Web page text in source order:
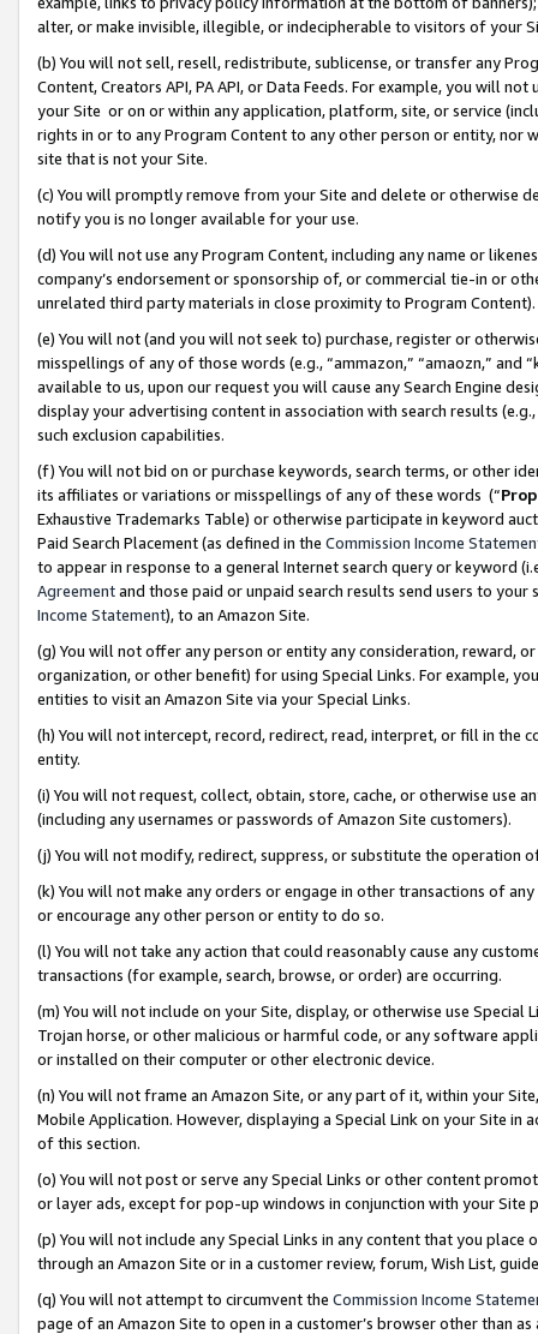
alter, or make invisible, illegible, or indecipherable to visitors of your
(b) You will not sell, resell, redistribute, sublicense, or transfer any
Content, Creators API, PA API, or Data Feeds. For example, you will
your Site or on or within any application, platform, site, or service
rights in or to any Program Content to any other person or entity, nor
site that is not your Site.
(c) You will promptly remove from your Site and delete or otherwise
notify you is no longer available for your use.
(d) You will not use any Program Content, including any name or
company’s endorsement or sponsorship of, or commercial tie-in or
unrelated third party materials in close proximity to Program Content).
(e) You will not (and you will not seek to) purchase, register or
misspellings of any of those words (e.g., “ammazon,” “amaozn,” and
available to us, upon our request you will cause any Search Engine
display your advertising content in association with search results
such exclusion capabilities.
(f) You will not bid on or purchase keywords, search terms, or other
its affiliates or variations or misspellings of any of these words (“
Exhaustive Trademarks Table) or otherwise participate in keyword
Paid Search Placement (as defined in the Commission Income
to appear in response to a general Internet search query or keyword
Agreementand those paid or unpaid search results send users to
Income Statement), to an Amazon Site.
(g) You will not offer any person or entity any consideration, reward,
organization, or other benefit) for using Special Links. For example,
entities to visit an Amazon Site via your Special Links.
(h) You will not intercept, record, redirect, read, interpret, or fill in
entity.
(i) You will not request, collect, obtain, store, cache, or otherwise use
(including any usernames or passwords of Amazon Site customers).
(j) You will not modify, redirect, suppress, or substitute the operation
(k) You will not make any orders or engage in other transactions of
or encourage any other person or entity to do so.
(l) You will not take any action that could reasonably cause any
transactions (for example, search, browse, or order) are occurring.
(m) You will not include on your Site, display, or otherwise use
Trojan horse, or other malicious or harmful code, or any software
or installed on their computer or other electronic device.
(n) You will not frame an Amazon Site, or any part of it, within your
Mobile Application. However, displaying a Special Link on your Site
of this section.
(o) You will not post or serve any Special Links or other content
or layer ads, except for pop-up windows in conjunction with your
(p) You will not include any Special Links in any content that you
through an Amazon Site or in a customer review, forum, Wish List,
(q) You will not attempt to circumvent the Commission Income
page of an Amazon Site to open in a customer’s browser other than